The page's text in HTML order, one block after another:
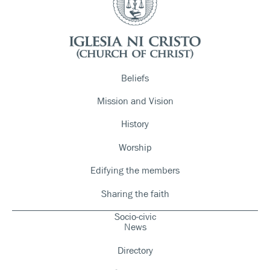
Beliefs
Mission and Vision
History
Worship
Edifying the members
Sharing the faith
Socio-civic
News
Directory